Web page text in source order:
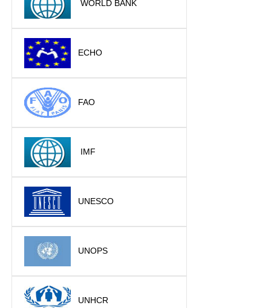
WORLD BANK
ECHO
FAO
IMF
UNESCO
UNOPS
UNHCR